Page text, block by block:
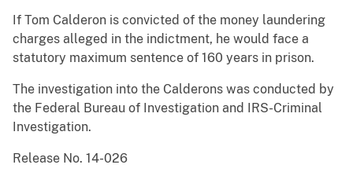
If Tom Calderon is convicted of the money laundering
charges alleged in the indictment, he would face a
statutory maximum sentence of 160 years in prison.
The investigation into the Calderons was conducted by
the Federal Bureau of Investigation and IRS-Criminal
Investigation.
Release No. 14-026